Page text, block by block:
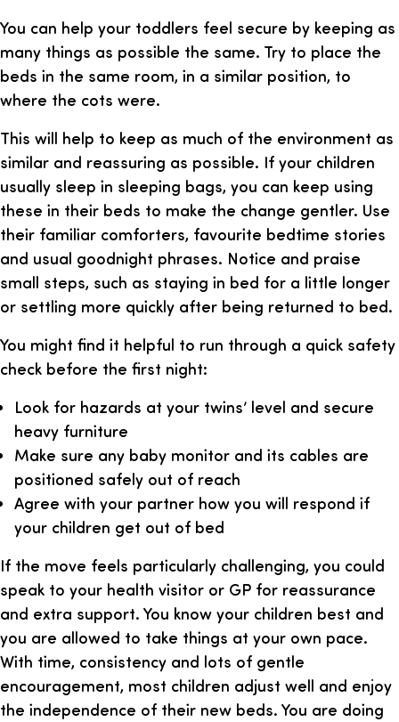
You can help your toddlers feel secure by keeping as
many things as possible the same. Try to place the
beds in the same room, in a similar position, to
where the cots were.
This will help to keep as much of the environment as
similar and reassuring as possible. If your children
usually sleep in sleeping bags, you can keep using
these in their beds to make the change gentler. Use
their familiar comforters, favourite bedtime stories
and usual goodnight phrases. Notice and praise
small steps, such as staying in bed for a little longer
or settling more quickly after being returned to bed.
You might find it helpful to run through a quick safety
check before the first night:
Look for hazards at your twins’ level and secure
heavy furniture
Make sure any baby monitor and its cables are
positioned safely out of reach
Agree with your partner how you will respond if
your children get out of bed
If the move feels particularly challenging, you could
speak to your health visitor or GP for reassurance
and extra support. You know your children best and
you are allowed to take things at your own pace.
With time, consistency and lots of gentle
encouragement, most children adjust well and enjoy
the independence of their new beds. You are doing